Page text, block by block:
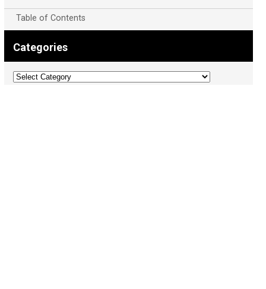
Table of Contents
Categories